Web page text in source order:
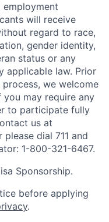
employment
will receive
regard to race,
gender identity,
status or any
applicable law. Prior
we welcome
may require any
to participate fully
us at
dial 711 and
1-800-321-6467.
Sponsorship.
before applying
.